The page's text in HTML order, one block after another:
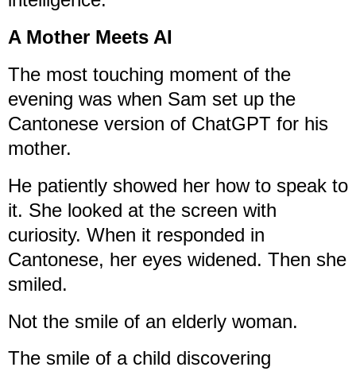
A Mother Meets AI
The most touching moment of the
evening was when Sam set up the
Cantonese version of ChatGPT for his
mother.
He patiently showed her how to speak to
it. She looked at the screen with
curiosity. When it responded in
Cantonese, her eyes widened. Then she
smiled.
Not the smile of an elderly woman.
The smile of a child discovering